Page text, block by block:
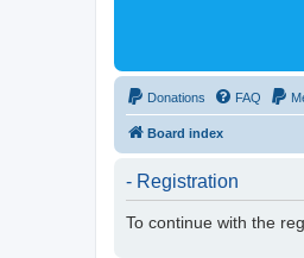
Donations FAQ
Board index
- Registration
To continue with the